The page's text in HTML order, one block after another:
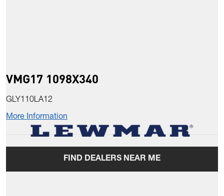
VMG17 1098X340
GLY110LA12
More Information
FIND DEALERS NEAR ME